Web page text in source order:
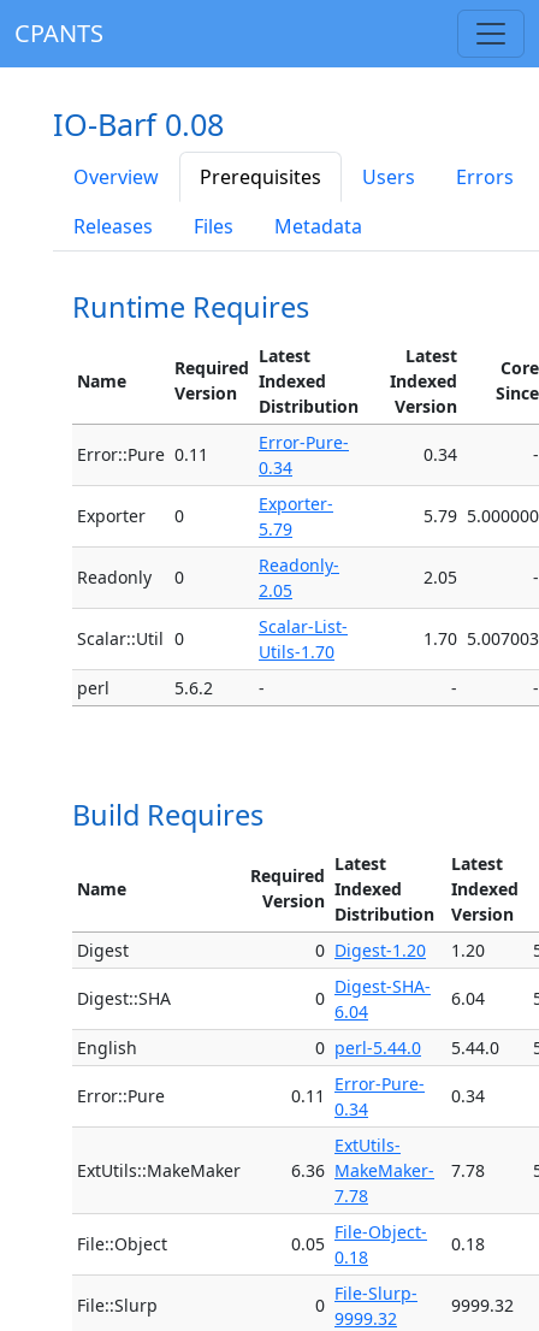
CPANTS
IO-Barf 0.08
Overview Prerequisites Users
Errors
Releases
Files Metadata
Runtime Requires
Name
Required
Version
Latest
Indexed
Distribution
Latest
Indexed
Version
Core
Since
Error::Pure 0.11
Error-Pure-
0.34
0.34 -
Exporter 0
Exporter-
5.79
5.79 5.000000
Readonly 0
Readonly-
2.05
2.05 -
Scalar::Util 0
Scalar-List-
Utils-1.70
1.70 5.007003
perl 5.6.2 - - -
Build Requires
Name
Required
Version
Latest
Indexed
Distribution
Latest
Indexed
Version
Digest
0 Digest-1.20 1.20
Digest::SHA 0
Digest-SHA-
6.04
6.04
English 0 perl-5.44.0 5.44.0
Error::Pure 0.11
Error-Pure-
0.34
0.34
ExtUtils::MakeMaker 6.36
ExtUtils-
MakeMaker-
7.78
7.78
File::Object 0.05
File-Object-
0.18
0.18
File::Slurp 0
File-Slurp-
9999.32
9999.32